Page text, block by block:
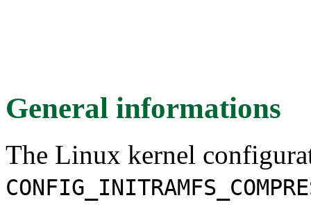
General informations
The Linux kernel